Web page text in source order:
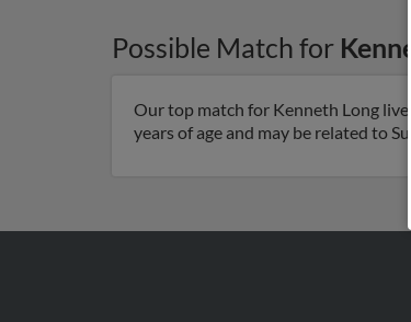
Possible Match for
Our top match for Kenneth Long
years of age and may be related to